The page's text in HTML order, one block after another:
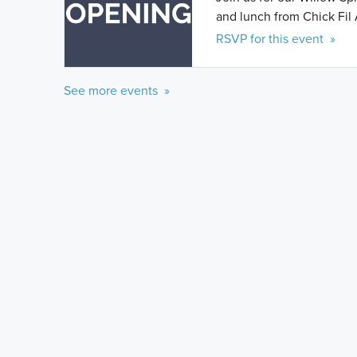
and lunch from Chick Fil
RSVP for this event »
See more events »